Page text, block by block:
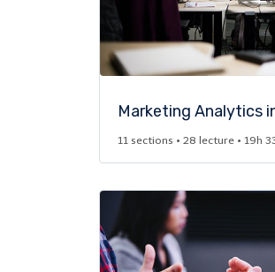
Marketing Analytics
11 sections • 28 lecture • 19h